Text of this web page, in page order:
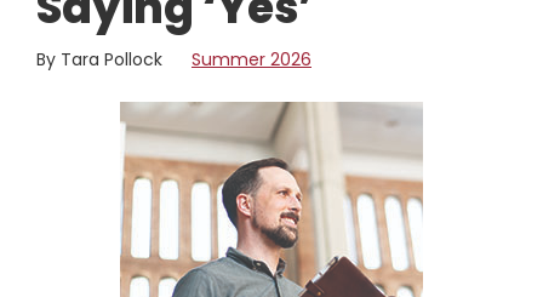
By Tara Pollock Summer 2026